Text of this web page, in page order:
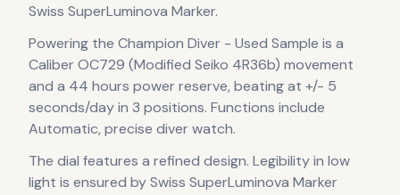
Swiss SuperLuminova Marker.
Powering the Champion Diver - Used Sample is a
Caliber OC729 (Modified Seiko 4R36b) movement
and a 44 hours power reserve, beating at +/- 5
seconds/day in 3 positions. Functions include
Automatic, precise diver watch.
The dial features a refined design. Legibility in low
light is ensured by Swiss SuperLuminova Marker